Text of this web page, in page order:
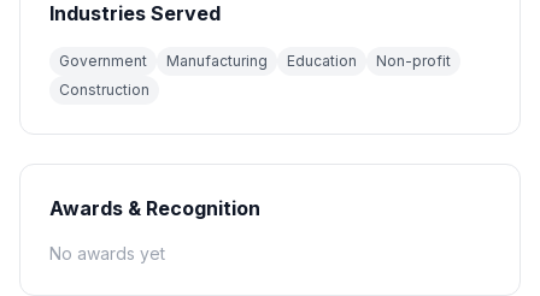
Industries Served
Government Manufacturing Education
Non-profit
Construction
Awards & Recognition
No awards yet